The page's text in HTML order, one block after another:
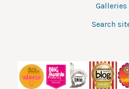
Galleries
Search